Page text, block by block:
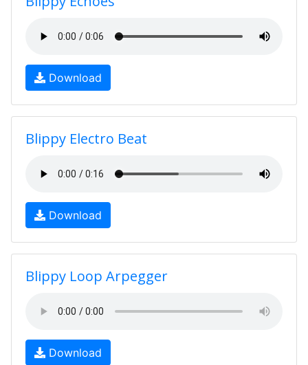
Download
Blippy Electro Beat
Download
Blippy Loop Arpegger
Download